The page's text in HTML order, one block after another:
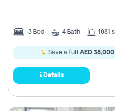
3 Bed 4 Bath 1881
Save a full AED 38,000
Details